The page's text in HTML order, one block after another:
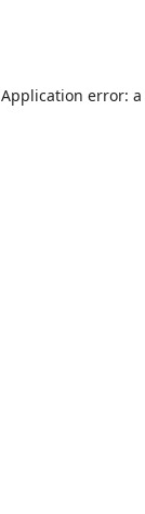
Application error: a